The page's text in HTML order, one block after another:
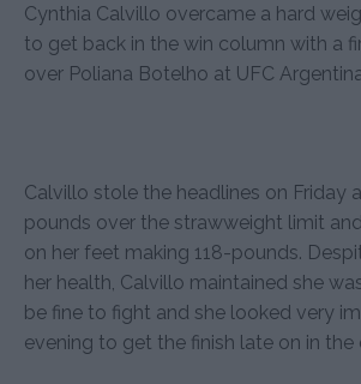
Cynthia Calvillo overcame a hard
to get back in the win column with a
over Poliana Botelho at UFC
Calvillo stole the headlines on Friday
pounds over the strawweight limit
on her feet making 118-pounds.
her health, Calvillo maintained she
be fine to fight and she looked very
evening to get the finish late on in the